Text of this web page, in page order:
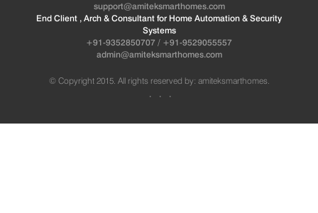
support@amiteksmarthomes.com
End Client , Arch & Consultant for Home Automation & Security
Systems
+91-9352850707 / +91-9529055557
admin@amiteksmarthomes.com
© Copyright 2015. All rights reserved by: amiteksmarthomes.